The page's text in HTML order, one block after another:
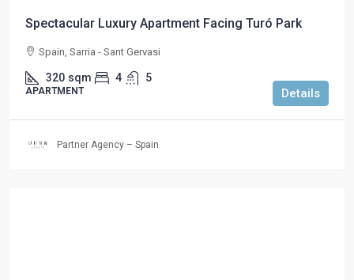
Spectacular Luxury Apartment Facing Turó Park
Spain, Sarria - Sant Gervasi
320 sqm 4 5
APARTMENT Details
Partner Agency – Spain